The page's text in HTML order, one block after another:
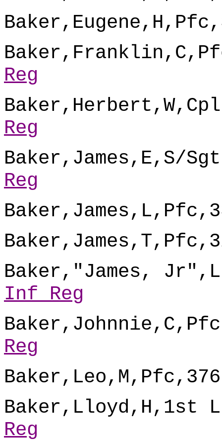
Reg
Reg
Baker,James,E,S/
Reg
Baker,"James,
Inf Reg
Reg
Baker,Lloyd,H,1st
Reg